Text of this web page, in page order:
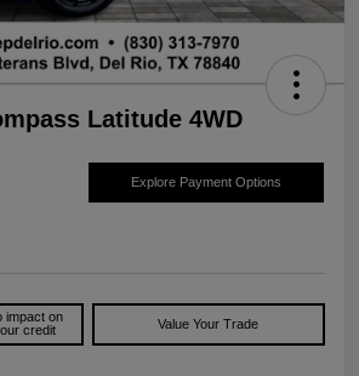
Latitude 4WD
Explore Payment Options
impact on
credit
Value Your Trade